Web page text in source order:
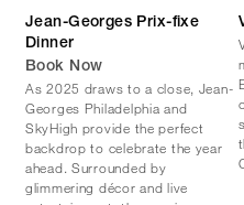
Jean-Georges Prix-fixe
Dinner
Book Now
As 2025 draws to a close, Jean-
Georges Philadelphia and
SkyHigh provide the perfect
backdrop to celebrate the year
ahead. Surrounded by
glimmering décor and live